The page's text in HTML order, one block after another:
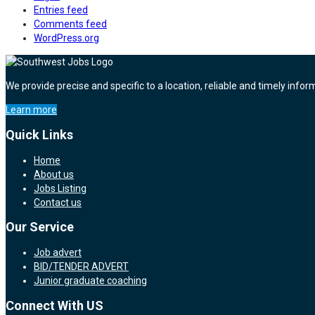
Entries feed
Comments feed
WordPress.org
We provide precise and specific to a location, reliable and timely
Learn more
Quick Links
Home
About us
Jobs Listing
Contact us
Our Service
Job advert
BID/TENDER ADVERT
Junior graduate coaching
Connect With US